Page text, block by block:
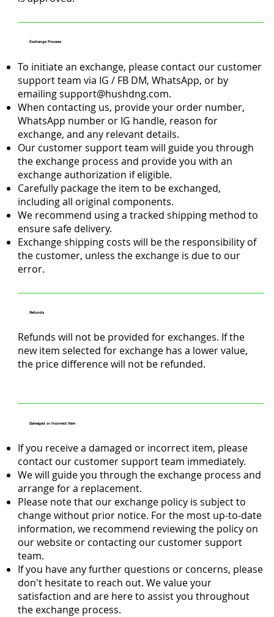
Exchange Process
To initiate an exchange, please contact our customer
support team via IG / FB DM, WhatsApp, or by
emailingsupport@hushdng.com.
When contacting us, provide your order number,
WhatsApp number or IG handle, reason for
exchange, and any relevant details.
Our customer support team will guide you through
the exchange process and provide you with an
exchange authorization if eligible.
Carefully package the item to be exchanged,
including all original components.
We recommend using a tracked shipping method to
ensure safe delivery.
Exchange shipping costs will be the responsibility of
the customer, unless the exchange is due to our
error.
Refunds
Refunds will not be provided for exchanges. If the
new item selected for exchange has a lower value,
the price difference will not be refunded.
Damaged or Incorrect Item
If you receive a damaged or incorrect item, please
contact our customer support team immediately.
We will guide you through the exchange process and
arrange for a replacement.
Please note that our exchange policy is subject to
change without prior notice. For the most up-to-date
information, we recommend reviewing the policy on
our website or contacting our customer support
team.
If you have any further questions or concerns, please
don't hesitate to reach out. We value your
satisfaction and are here to assist you throughout
the exchange process.